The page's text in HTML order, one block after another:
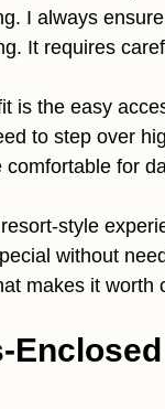
I always
It requires
is the easy
to step over
comfortable for
style
without
makes it worth